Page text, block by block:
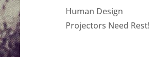
Human Design
Projectors Need Rest!